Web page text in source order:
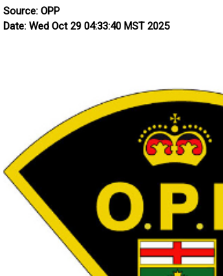
Source: OPP
Date: Wed Oct 29 04:33:40 MST 2025